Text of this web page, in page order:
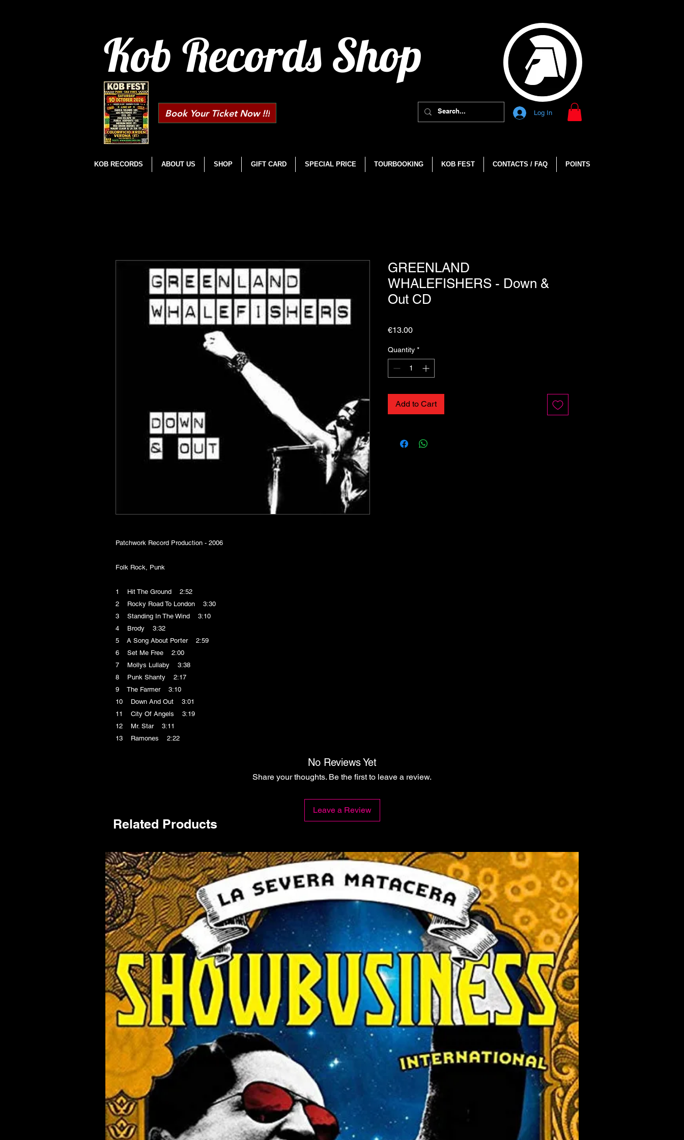
Kob Records Shop
Log In
Book Your Ticket Now !!!
KOB RECORDS ABOUT US SHOP GIFT CARD SPECIAL PRICE TOURBOOKING KOB FEST CONTACTS / FAQ POINTS
Patchwork Record Production - 2006
Folk Rock, Punk
1 Hit The Ground 2:52
2 Rocky Road To London 3:30
3 Standing In The Wind 3:10
4 Brody 3:32
5 A Song About Porter 2:59
6 Set Me Free 2:00
7 Mollys Lullaby 3:38
8 Punk Shanty 2:17
9 The Farmer 3:10
10 Down And Out 3:01
11 City Of Angels 3:19
12 Mr. Star 3:11
13 Ramones 2:22
GREENLAND
WHALEFISHERS - Down &
Out CD
€13.00Price
Quantity *
Add to Cart
No Reviews Yet
Share your thoughts. Be the first to leave a review.
Leave a Review
Related Products